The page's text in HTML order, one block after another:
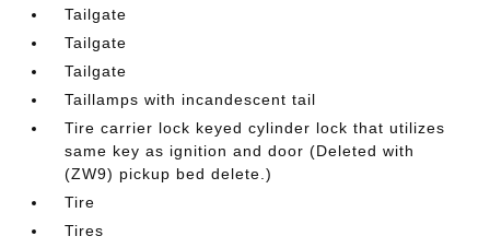
Tailgate
Tailgate
Tailgate
Taillamps with incandescent tail
Tire carrier lock keyed cylinder lock that utilizes
same key as ignition and door (Deleted with
(ZW9) pickup bed delete.)
Tire
Tires